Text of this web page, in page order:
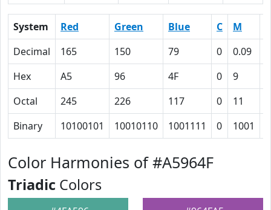
System Red Green Blue C M
Decimal
165 150 79 0 0.09
Hex
A5 96 4F 0 9
Octal
245 226 117 0 11
Binary
10100101 10010110 1001111 0 1001
Color Harmonies of #A5964F
Triadic Colors